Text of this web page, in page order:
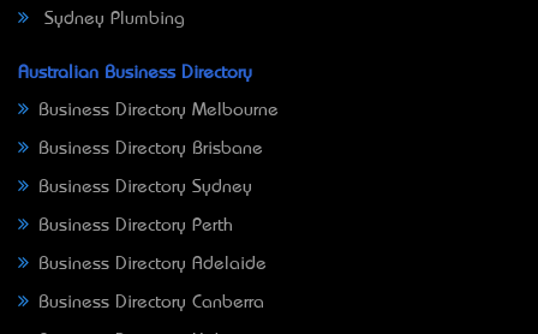
Sydney Plumbing
Australian Business Directory
Business Directory Melbourne
Business Directory Brisbane
Business Directory Sydney
Business Directory Perth
Business Directory Adelaide
Business Directory Canberra